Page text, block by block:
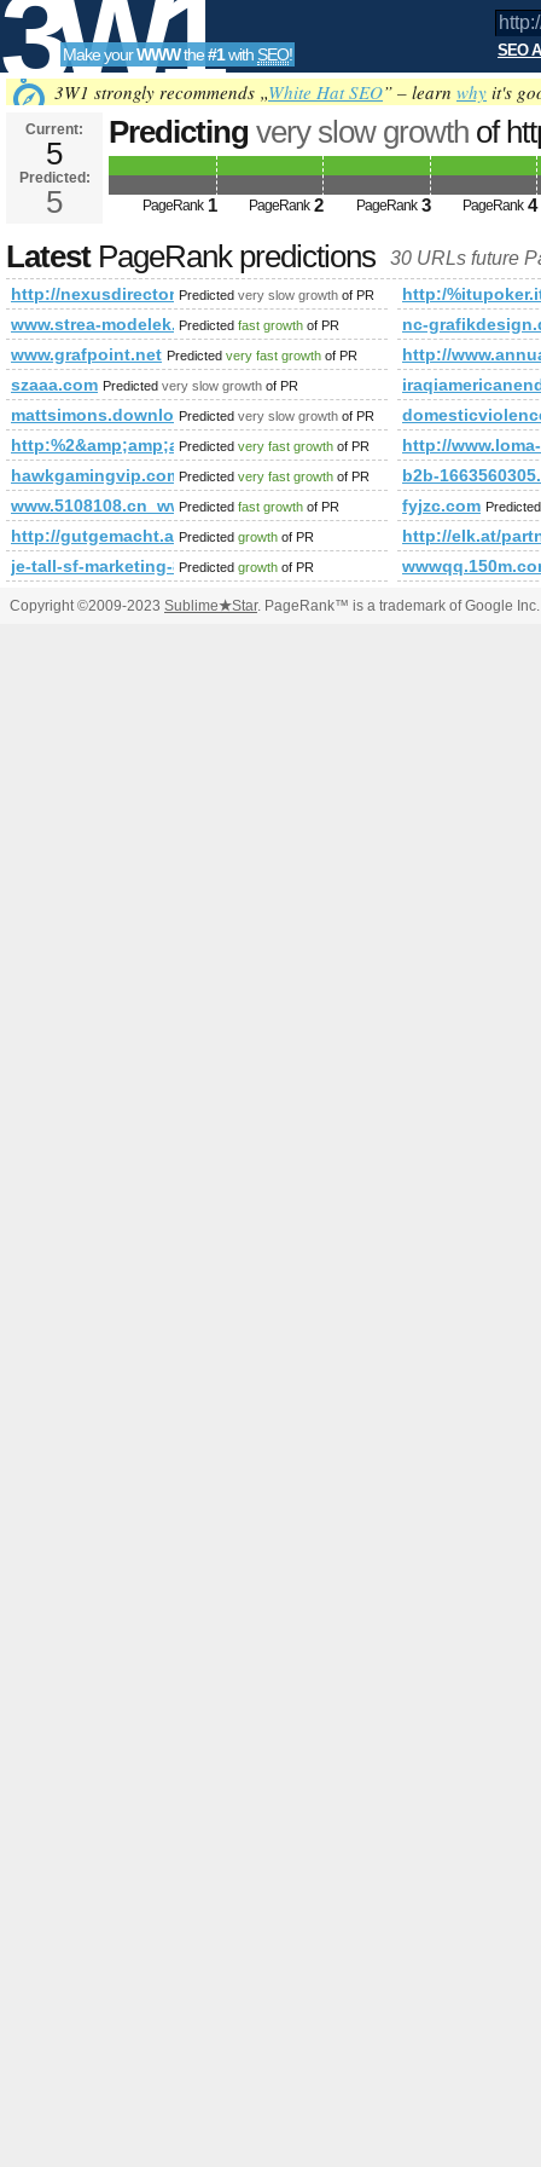
3W1
SEO
Tools
Make yourWWWthe#1with SEO! SEO
3W1 strongly recommends „White Hat SEO” – learn why it's
Current:
5
Predicted:
5
Predicting very slow growth of
future PageRank is 5
PageRank 1 PageRank 2 PageRank 3 PageRank 4
LatestPageRank predictions 30 URLs future
http://nexusdirectory.com/society/
Predicted very slow growth of PR
http:/
www.strea-modelek.blogspot.com
Predicted fast growth of PR
nc-
www.grafpoint.net Predicted very fast growth of PR
http://
szaaa.com Predicted very slow growth of PR
mattsimons.download-ringtone.com
Predicted very slow growth of PR
Predicted very fast growth of PR
http://
Predicted very fast growth of PR
b2b-
www.5108108.cn_www.zhaodanwang.cn_hxszx.cn
Predicted fast growth of PR fyjzc.com
http://gutgemacht.at/c/count-it
Predicted growth of PR
http://elk.at/
je-tall-sf-marketing-83.b-cdn.net
Predicted growth of PR
Copyright ©2009-2023 Sublime★Star. PageRank™ is a trademark of Google Inc.